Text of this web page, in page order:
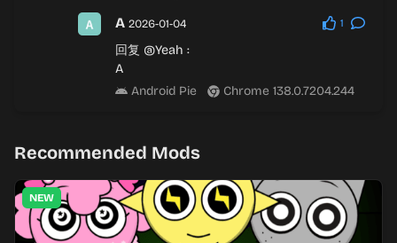
A 2026-01-04 1
回复 @Yeah :
A
Android Pie
Chrome 138.0.7204.244
Recommended Mods
NEW